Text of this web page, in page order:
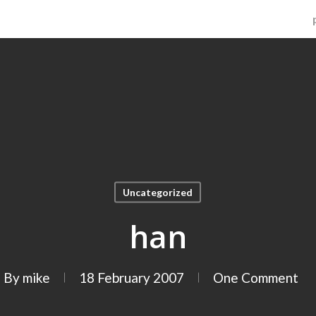
Uncategorized
han
By mike 18 February 2007 One Comment